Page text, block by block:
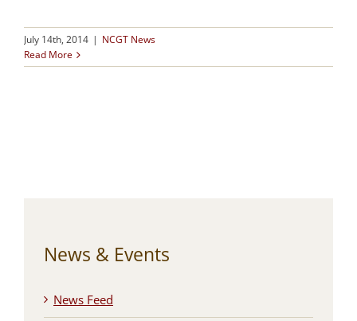
July 14th, 2014 | NCGT News
Read More
News & Events
News Feed